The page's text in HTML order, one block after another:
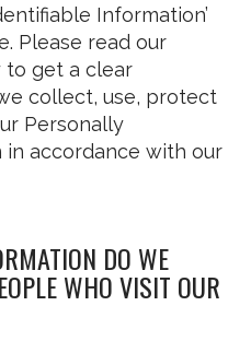
Information’
Please read our
to get a clear
collect, use, protect
Personally
accordance with our
DO WE
WHO VISIT OUR